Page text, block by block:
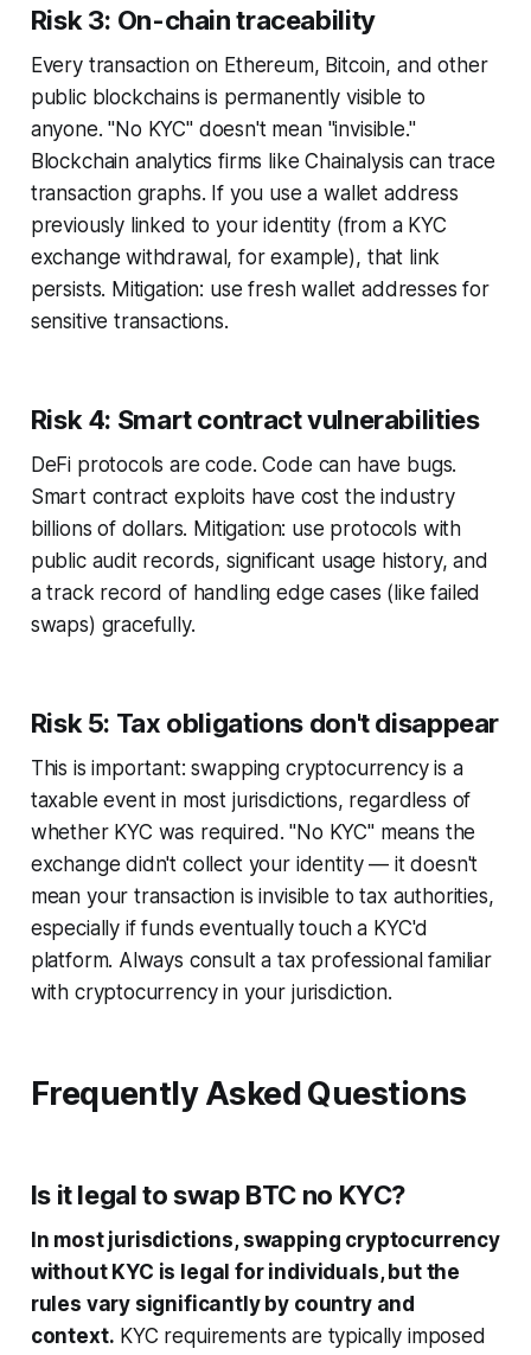
Risk 3: On-chain traceability
Every transaction on Ethereum, Bitcoin, and other
public blockchains is permanently visible to
anyone. "No KYC" doesn't mean "invisible."
Blockchain analytics firms like Chainalysis can trace
transaction graphs. If you use a wallet address
previously linked to your identity (from a KYC
exchange withdrawal, for example), that link
persists. Mitigation: use fresh wallet addresses for
sensitive transactions.
Risk 4: Smart contract vulnerabilities
DeFi protocols are code. Code can have bugs.
Smart contract exploits have cost the industry
billions of dollars. Mitigation: use protocols with
public audit records, significant usage history, and
a track record of handling edge cases (like failed
swaps) gracefully.
Risk 5: Tax obligations don't disappear
This is important: swapping cryptocurrency is a
taxable event in most jurisdictions, regardless of
whether KYC was required. "No KYC" means the
exchange didn't collect your identity — it doesn't
mean your transaction is invisible to tax authorities,
especially if funds eventually touch a KYC'd
platform. Always consult a tax professional familiar
with cryptocurrency in your jurisdiction.
Frequently Asked Questions
Is it legal to swap BTC no KYC?
In most jurisdictions, swapping cryptocurrency
without KYC is legal for individuals, but the
rules vary significantly by country and
context. KYC requirements are typically imposed